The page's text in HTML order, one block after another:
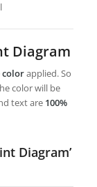
Diagram
colorapplied. So
color will be
text are 100%
Diagram’